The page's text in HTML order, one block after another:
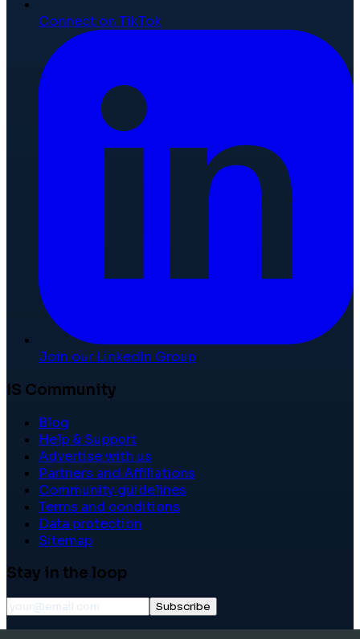
Connect on TikTok
Join our LinkedIn Group
IS Community
Blog
Help & Support
Advertise with us
Partners and Affiliations
Community guidelines
Terms and conditions
Data protection
Sitemap
Stay in the loop
Subscribe